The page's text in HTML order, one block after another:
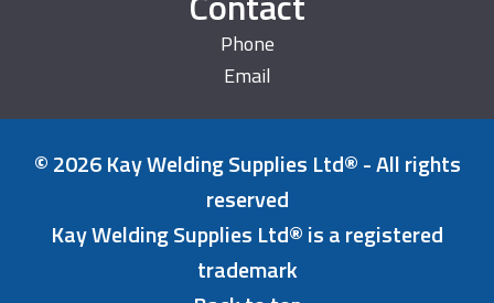
Phone
Email
© 2026 Kay Welding Supplies Ltd® - All rights
reserved
Kay Welding Supplies Ltd® is a registered
trademark